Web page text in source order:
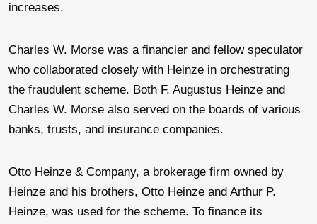
increases.
Charles W. Morse was a financier and fellow speculator
who collaborated closely with Heinze in orchestrating
the fraudulent scheme. Both F. Augustus Heinze and
Charles W. Morse also served on the boards of various
banks, trusts, and insurance companies.
Otto Heinze & Company, a brokerage firm owned by
Heinze and his brothers, Otto Heinze and Arthur P.
Heinze, was used for the scheme. To finance its